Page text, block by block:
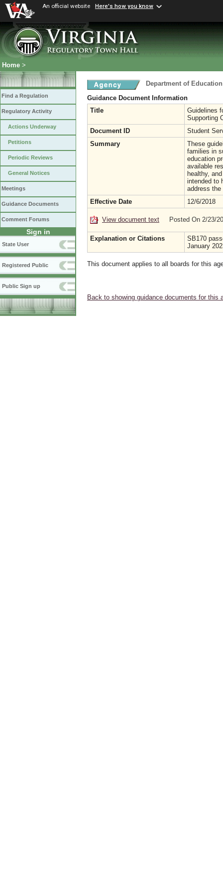
An official website Here's how you know
Home >
Find a Regulation
Regulatory Activity
Actions Underway
Petitions
Periodic Reviews
General Notices
Meetings
Guidance Documents
Comment Forums
Sign in
State User
Registered Public
Public Sign up
Department of Education
Guidance Document Information
Title
Guidelines
Supporting
Document ID
Student
Summary
These
families in
education
available
healthy,
intended to
address the
Effective Date
12/6/2018
View document text Posted On 2/23/
Explanation or Citations
SB170
January
This document applies to all boards for this
Back to showing guidance documents for this